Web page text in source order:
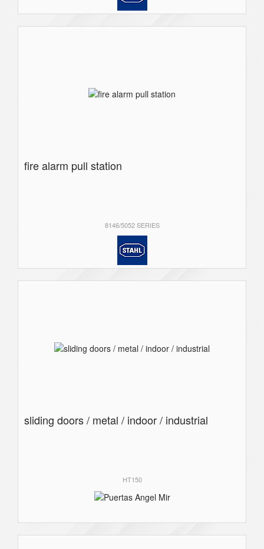
fire alarm pull station
8146/5052 SERIES
sliding doors / metal / indoor / industrial
HT150